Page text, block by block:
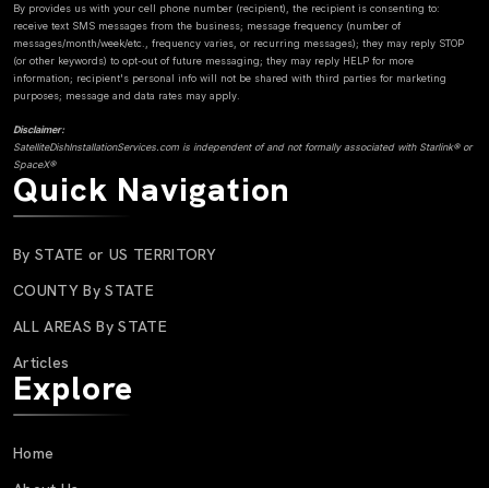
By provides us with your cell phone number (recipient), the recipient is consenting to:
receive text SMS messages from the business; message frequency (number of
messages/month/week/etc., frequency varies, or recurring messages); they may reply STOP
(or other keywords) to opt-out of future messaging; they may reply HELP for more
information; recipient's personal info will not be shared with third parties for marketing
purposes; message and data rates may apply.
Disclaimer:
SatelliteDishInstallationServices.com is independent of and not formally associated with Starlink® or
SpaceX®
Quick Navigation
By STATE or US TERRITORY
COUNTY By STATE
ALL AREAS By STATE
Articles
Explore
Home